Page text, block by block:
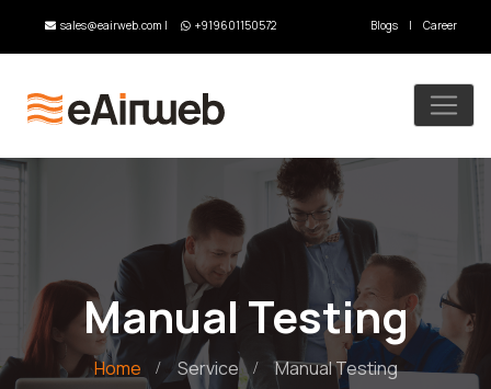
sales@eairweb.com | +919601150572 Blogs | Career
Manual Testing
Home Service Manual Testing